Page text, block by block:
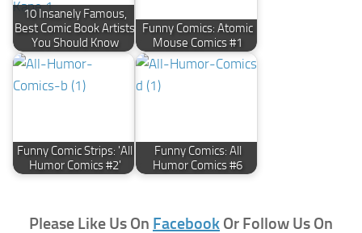
10 Insanely Famous,
Best Comic Book Artists
You Should Know
Funny Comics: Atomic
Mouse Comics #1
Funny Comic Strips: 'All
Humor Comics #2'
Funny Comics: All
Humor Comics #6
Please Like Us On Facebook Or Follow Us On